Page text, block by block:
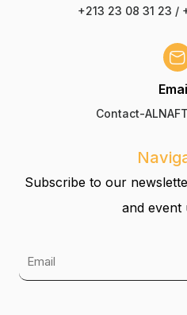
+213 23 08 31 23 /
Contact-
Subscribe to our
and event